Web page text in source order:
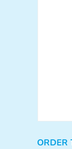
ORDER